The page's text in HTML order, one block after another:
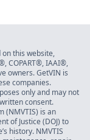
this website,
COPART®, IAAI®,
owners. GetVIN is
companies.
only and may not
consent.
(NMVTIS) is an
of Justice (DOJ) to
history. NMVTIS